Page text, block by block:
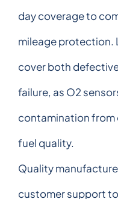
day coverage to
mileage protection.
cover both
failure, as O2
contamination from
fuel quality.
Quality
customer support